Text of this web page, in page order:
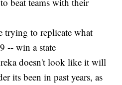
trying to replicate what
-- win a state
doesn't look like it will
its been in past years, as